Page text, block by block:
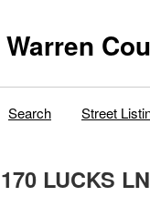
Warren
Search Street
170 LUCKS LN